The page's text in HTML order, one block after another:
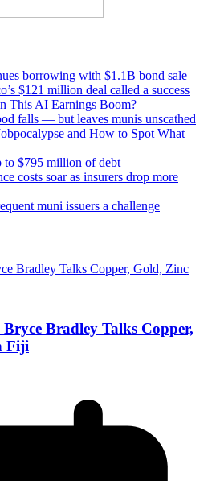
borrowing with $1.1B bond sale
$121 million deal called a success
This AI Earnings Boom?
falls — but leaves munis unscathed
and How to Spot What
to $795 million of debt
costs soar as insurers drop more
muni issuers a challenge
Bradley Talks Copper,
Fiji